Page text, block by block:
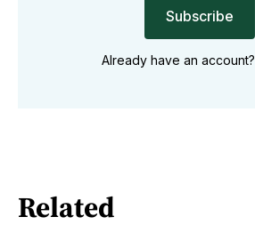
Subscribe
Already have an account?
Related